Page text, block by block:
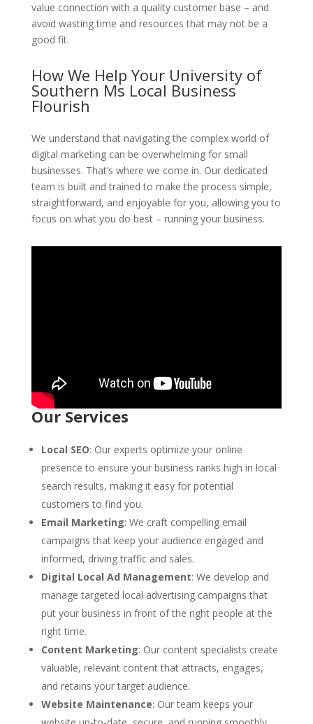
value connection with a quality customer base – and
avoid wasting time and resources that may not be a
good fit.
How We Help Your University of
Southern Ms Local Business
Flourish
We understand that navigating the complex world of
digital marketing can be overwhelming for small
businesses. That’s where we come in. Our dedicated
team is built and trained to make the process simple,
straightforward, and enjoyable for you, allowing you to
focus on what you do best – running your business.
Our Services
Local SEO: Our experts optimize your online
presence to ensure your business ranks high in local
search results, making it easy for potential
customers to find you.
Email Marketing: We craft compelling email
campaigns that keep your audience engaged and
informed, driving traffic and sales.
Digital Local Ad Management: We develop and
manage targeted local advertising campaigns that
put your business in front of the right people at the
right time.
Content Marketing: Our content specialists create
valuable, relevant content that attracts, engages,
and retains your target audience.
Website Maintenance: Our team keeps your